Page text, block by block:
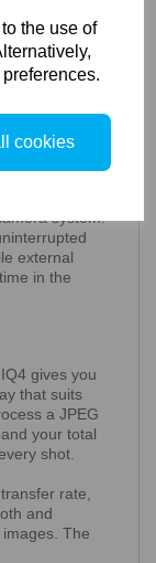
the use of
cookies
battery in the
as the
to Power
system.
external
in the
gives you
that suits
a JPEG
your total
shot.
rate,
and
The